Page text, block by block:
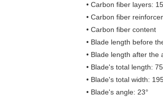
• Carbon fiber layers:
• Carbon fiber
• Carbon fiber
• Blade length before
• Blade length after the
• Blade's total length:
• Blade's total width:
• Blade's angle: 23°